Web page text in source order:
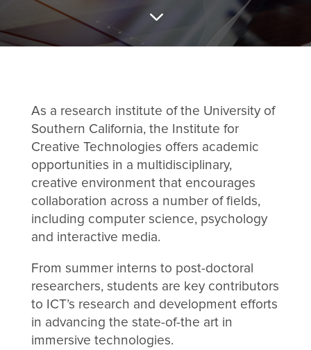
3
As a research institute of the University of
Southern California, the Institute for
Creative Technologies offers academic
opportunities in a multidisciplinary,
creative environment that encourages
collaboration across a number of fields,
including computer science, psychology
and interactive media.
From summer interns to post-doctoral
researchers, students are key contributors
to ICT’s research and development efforts
in advancing the state-of-the art in
immersive technologies.